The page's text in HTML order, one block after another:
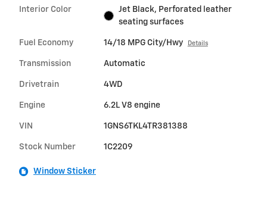
Interior Color
Jet Black, Perforated leather
seating surfaces
Fuel Economy 14/18 MPG City/Hwy Details
Transmission Automatic
Drivetrain 4WD
Engine 6.2L V8 engine
VIN 1GNS6TKL4TR381388
Stock Number 1C2209
Window Sticker